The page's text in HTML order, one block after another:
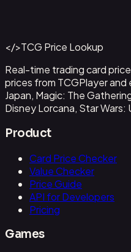
Get This Data via API
</>TCG Price Lookup
Real-time trading card
prices from TCGPlayer
Japan, Magic: The
Disney Lorcana, Star Wars:
Product
Card Price Checker
Value Checker
Price Guide
API for Developers
Pricing
Games